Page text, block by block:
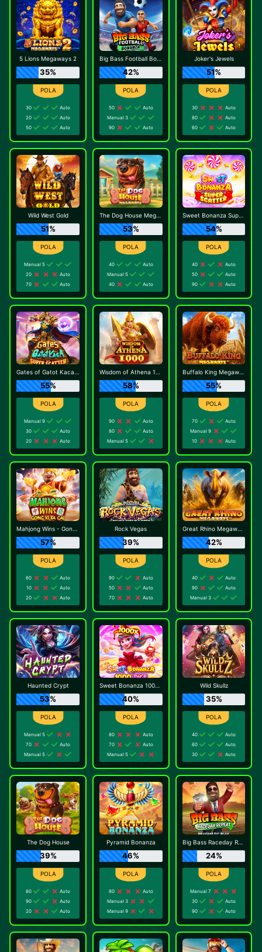
5 Lions Megaways 2
35%
30
Auto
20
Auto
50
Auto
Big Bass Football Bonanza
42%
50
Auto
Manual 3
90
Auto
Joker's Jewels
51%
30
Auto
80
Auto
60
Auto
Wild West Gold
51%
Manual 5
20
Auto
70
Auto
The Dog House Megaways
53%
40
Auto
Manual 5
40
Auto
Sweet Bonanza Super Scatter
54%
40
Auto
50
Auto
90
Auto
Gates of Gatot Kaca Super Scatter
55%
Manual 9
30
Auto
20
Auto
Wisdom of Athena 1000
58%
90
Auto
80
Auto
Manual 5
Buffalo King Megaways
55%
70
Auto
Manual 9
10
Auto
Mahjong Wins - Gong Xi Fa Cai
57%
60
Auto
10
Auto
20
Auto
Rock Vegas
39%
90
Auto
50
Auto
70
Auto
Great Rhino Megaways
42%
40
Auto
90
Auto
Manual 3
Haunted Crypt
53%
Manual 5
70
Auto
Manual 5
Sweet Bonanza 1000 Dice
40%
80
Auto
70
Auto
Manual 5
Wild Skullz
35%
40
Auto
60
Auto
30
Auto
The Dog House
39%
80
Auto
90
Auto
20
Auto
Pyramid Bonanza
46%
80
Auto
Manual 3
Manual 9
Big Bass Raceday Repeat
24%
Manual 7
30
Auto
90
Auto